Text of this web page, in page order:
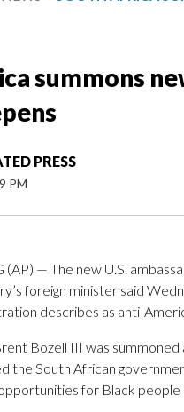
summons
PRESS
PM
— The new U.S.
foreign minister said
describes as anti-
Bozell III was summoned
the South African
for Black people